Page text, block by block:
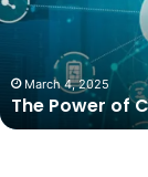
in
March 4, 2025
The Power of